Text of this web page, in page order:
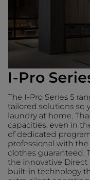
I-Pro
The I-Pro Series 5
tailored solutions so
laundry at home.
capacities, even in
of dedicated
professional with
clothes guaranteed.
the innovative
built-in technology